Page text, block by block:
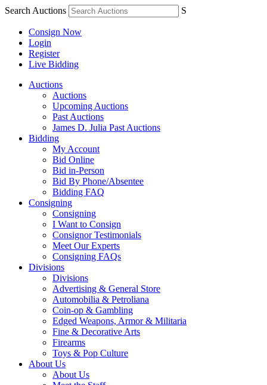
Search Auctions S
Consign Now
Login
Register
Live Bidding
Auctions
Auctions
Upcoming Auctions
Past Auctions
James D. Julia Past Auctions
Bidding
My Account
Bid Online
Bid in-Person
Bid By Phone/Absentee
Bidding FAQ
Consigning
Consigning
I Want to Consign
Consignor Testimonials
Meet Our Experts
Consigning FAQs
Divisions
Divisions
Advertising & General Store
Automobilia & Petroliana
Coin-op & Gambling
Edged Weapons, Armor & Militaria
Fine & Decorative Arts
Firearms
Toys & Pop Culture
About Us
About Us